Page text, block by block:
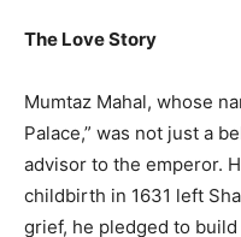
The Love Story
Mumtaz Mahal, whose
Palace,” was not just a
advisor to the emperor.
childbirth in 1631 left
grief, he pledged to